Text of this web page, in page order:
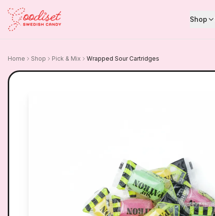
Shop
Home Shop Pick & Mix Wrapped Sour Cartridges